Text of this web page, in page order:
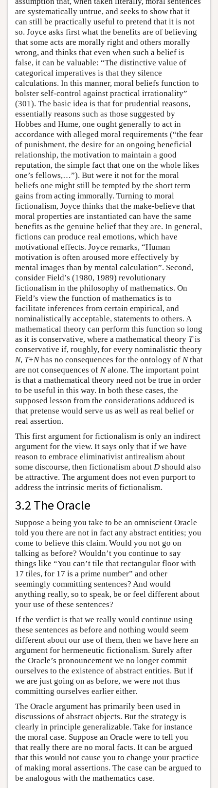
are systematically untrue, and seeks to show that it
can still be practically useful to pretend that it is not
so. Joyce asks first what the benefits are of believing
that some acts are morally right and others morally
wrong, and thinks that even when such a belief is
false, it can be valuable: “The distinctive value of
categorical imperatives is that they silence
calculations. In this manner, moral beliefs function to
bolster self-control against practical irrationality”
(301). The basic idea is that for prudential reasons,
essentially reasons such as those suggested by
Hobbes and Hume, one ought generally to act in
accordance with alleged moral requirements (“the fear
of punishment, the desire for an ongoing beneficial
relationship, the motivation to maintain a good
reputation, the simple fact that one on the whole likes
one’s fellows,…”). But were it not for the moral
beliefs one might still be tempted by the short term
gains from acting immorally. Turning to moral
fictionalism, Joyce thinks that the make-believe that
moral properties are instantiated can have the same
benefits as the genuine belief that they are. In general,
fictions can produce real emotions, which have
motivational effects. Joyce remarks, “Human
motivation is often aroused more effectively by
mental images than by mental calculation”. Second,
consider Field’s (1980, 1989) revolutionary
fictionalism in the philosophy of mathematics. On
Field’s view the function of mathematics is to
facilitate inferences from certain empirical, and
nominalistically acceptable, statements to others. A
mathematical theory can perform this function so long
as it is conservative, where a mathematical theory Tis
conservative if, roughly, for every nominalistic theory
N, T+Nhas no consequences for the ontology of Nthat
are not consequences of Nalone. The important point
is that a mathematical theory need not be true in order
to be useful in this way. In both these cases, the
supposed lesson from the considerations adduced is
that pretense would serve us as well as real belief or
real assertion.
This first argument for fictionalism is only an indirect
argument for the view. It says only that if we have
reason to embrace eliminativist antirealism about
some discourse, then fictionalism about D should also
be attractive. The argument does not even purport to
address the intrinsic merits of fictionalism.
3.2 The Oracle
Suppose a being you take to be an omniscient Oracle
told you there are not in fact any abstract entities; you
come to believe this claim. Would you not go on
talking as before? Wouldn’t you continue to say
things like “You can’t tile that rectangular floor with
17 tiles, for 17 is a prime number” and other
seemingly committing sentences? And would
anything really, so to speak, be or feel different about
your use of these sentences?
If the verdict is that we really would continue using
these sentences as before and nothing would seem
different about our use of them, then we have here an
argument for hermeneutic fictionalism. Surely after
the Oracle’s pronouncement we no longer commit
ourselves to the existence of abstract entities. But if
we are just going on as before, we were not thus
committing ourselves earlier either.
The Oracle argument has primarily been used in
discussions of abstract objects. But the strategy is
clearly in principle generalizable. Take for instance
the moral case. Suppose an Oracle were to tell you
that really there are no moral facts. It can be argued
that this would not cause you to change your practice
of making moral assertions. The case can be argued to
be analogous with the mathematics case.